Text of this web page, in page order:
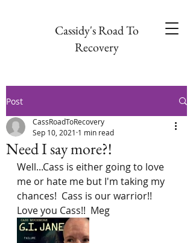
Cassidy's Road To
Recovery
Post
Need I say more?!
CassRoadToRecovery
Sep 10, 2021 1 min read
Well...Cass is either going to love
me or hate me but I'm taking my
chances!  Cass is our warrior!!
Love you Cass!!  Meg